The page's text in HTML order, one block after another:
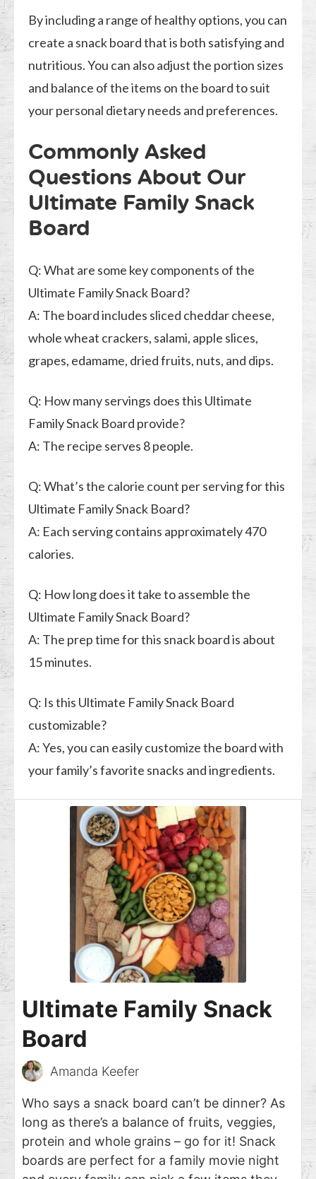
By including a range of healthy options, you can
create a snack board that is both satisfying and
nutritious. You can also adjust the portion sizes
and balance of the items on the board to suit
your personal dietary needs and preferences.
Commonly Asked
Questions About Our
Ultimate Family Snack
Board
Q: What are some key components of the
Ultimate Family Snack Board?
A: The board includes sliced cheddar cheese,
whole wheat crackers, salami, apple slices,
grapes, edamame, dried fruits, nuts, and dips.
Q: How many servings does this Ultimate
Family Snack Board provide?
A: The recipe serves 8 people.
Q: What’s the calorie count per serving for this
Ultimate Family Snack Board?
A: Each serving contains approximately 470
calories.
Q: How long does it take to assemble the
Ultimate Family Snack Board?
A: The prep time for this snack board is about
15 minutes.
Q: Is this Ultimate Family Snack Board
customizable?
A: Yes, you can easily customize the board with
your family’s favorite snacks and ingredients.
Ultimate Family Snack
Board
Amanda Keefer
Who says a snack board can’t be dinner? As
long as there’s a balance of fruits, veggies,
protein and whole grains – go for it! Snack
boards are perfect for a family movie night